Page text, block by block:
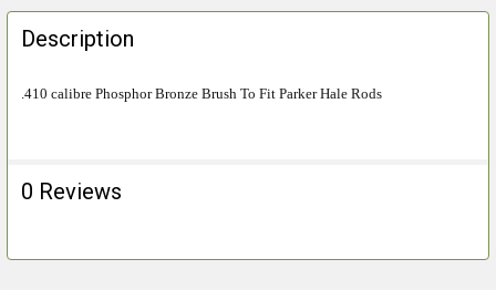
FREQUENTLY
BOUGHT
TOGETHER:
ADD
Description
.410 calibre Phosphor Bronze Brush To Fit Parker Hale Rods
0 Reviews